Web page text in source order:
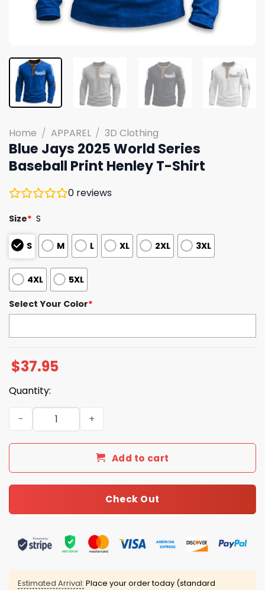
Home / APPAREL / 3D Clothing
Blue Jays 2025 World Series
Baseball Print Henley T-Shirt
0 reviews
Size* S
S M L XL 2XL 3XL
4XL 5XL
Select Your Color*
$37.95
Quantity:
Blue Jays 2025 World Series Baseball Print Henley T-
Add to cart
Check Out
Estimated Arrival: Place your order today (standard